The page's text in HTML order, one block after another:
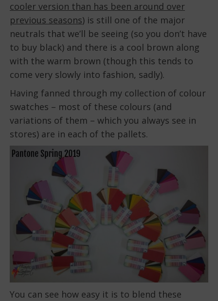
cooler version than has been around over
previous seasons) is still one of the major
neutrals that we’ll be seeing (so you don’t have
to buy black) and there is a cool brown along
with the warm brown (though this tends to
come very slowly into fashion, sadly).
Having fanned through my collection of colour
swatches – most of these colours (and
variations of them – which you always see in
stores) are in each of the pallets.
You can see how easy it is to blend these